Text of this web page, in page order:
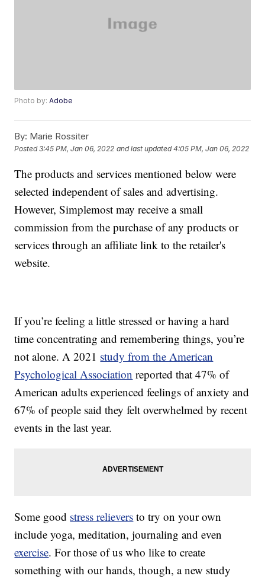
Photo by:Adobe
By: Marie Rossiter
Posted3:45 PM, Jan 06, 2022 and last updated 4:05 PM, Jan 06, 2022
The products and services mentioned below were
selected independent of sales and advertising.
However, Simplemost may receive a small
commission from the purchase of any products or
services through an affiliate link to the retailer's
website.
If you’re feeling a little stressed or having a hard
time concentrating and remembering things, you’re
not alone. A 2021 study from the American
Psychological Association reported that 47% of
American adults experienced feelings of anxiety and
67% of people said they felt overwhelmed by recent
events in the last year.
Some good stress relievers to try on your own
include yoga, meditation, journaling and even
exercise. For those of us who like to create
something with our hands, though, a new study